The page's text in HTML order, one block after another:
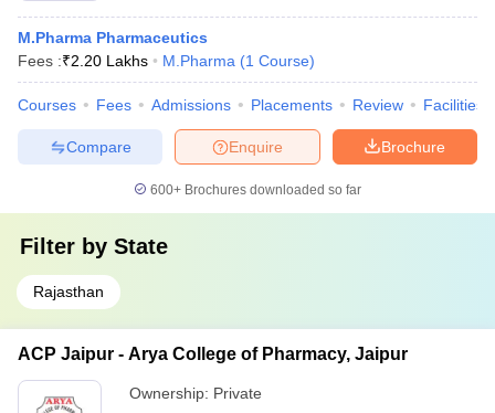
M.Pharma Pharmaceutics
Fees :₹2.20 Lakhs M.Pharma (1 Course)
Courses Fees Admissions Placements Review Facilities
Brochure
Enquire
Compare
600+ Brochures downloaded so far
Filter by State
Rajasthan
ACP Jaipur - Arya College of Pharmacy, Jaipur
Ownership: Private